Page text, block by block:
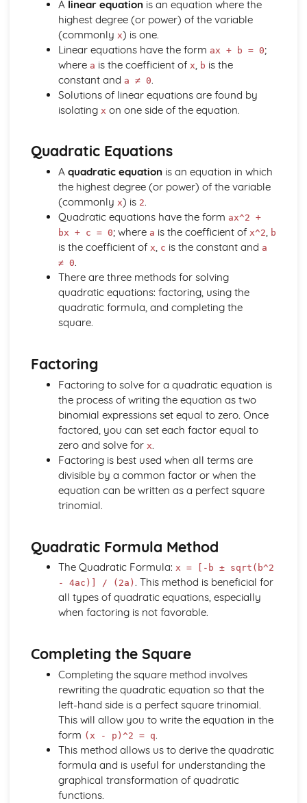
Drawing and Sketching of Functions
Completing the Square
Use of the Factor Theorem for Rational Values of the
Variable for Polynomials
Manipulation of Formulae and Expressions
Manipulating of Rational Expressions
Factorising
Expand (a + b)^n for Positive Integer n
Composite Functions
Domain and Range of a Function
Definition of a Function
The Basic Processes of Algebra
Calculus
Sketch or Interpret a Curve with Known Maximum and
Minimum Points
Using Calculus to Find Maxima and Minima in Simple
Problems
Use of Differentiation to Find Maxima and Minima Points
on a Curve
Understand and Use the Notation d^2y / dx^2
Curve
Differentiation of kx^n
Differentiation: Gradient Function
Coordinate Geometry (2 Dimensions Only)
The Equation of a Tangent at a Point on a Circle
The Coordinate Geometry of Circles: (x - a)^2 + (y - b)^2
The Coordinate Geometry of Circles: x^2 + y^2 = r^2
The Straight Line: Equation of a Circle
The Coordinate Geometry of Circles
Use Ratio to Find the Coordinates of a Point on a Line
Given the Coordinates of 2 Other Points
The Straight Line: Use Pythagoras' Theorem to Calculate
Distance between 2 Points
Know the Relationship between the Gradients of Parallel
Gradient
Geometry
Solution of Simple Trigonometric Equations in Given
Intervals
Know and use tanθ = sinθ / cosθ = and sin^2 θ + cos^2 θ
Knowledge and use of 30-60-90 and 45-45-90 Triangles
Using the Definitions sin θ, cos θ and tan θ
Sketch and Use Graphs y=sin x, y=cos x, y=tan x
Pythagoras' Theorem
A linear equation is an equation where the
highest degree (or power) of the variable
(commonly x) is one.
Linear equations have the form ax + b = 0;
where a is the coefficient of x b is the
constant and a ≠ 0.
Solutions of linear equations are found by
isolating x on one side of the equation.
Quadratic Equations
A quadratic equation is an equation in which
the highest degree (or power) of the variable
(commonly x) is 2.
Quadratic equations have the form ax^2 +
bx + c = 0; where a is the coefficient of x^2, b
is the coefficient of x, c is the constant and a
≠ 0.
There are three methods for solving
quadratic equations: factoring, using the
quadratic formula, and completing the
square.
Factoring
Factoring to solve for a quadratic equation is
the process of writing the equation as two
binomial expressions set equal to zero. Once
factored, you can set each factor equal to
zero and solve for x.
Factoring is best used when all terms are
divisible by a common factor or when the
equation can be written as a perfect square
trinomial.
Quadratic Formula Method
The Quadratic Formula: x = [-b ± sqrt(b^2
- 4ac)] / (2a) . This method is beneficial for
all types of quadratic equations, especially
when factoring is not favorable.
Completing the Square
Completing the square method involves
rewriting the quadratic equation so that the
left-hand side is a perfect square trinomial.
This will allow you to write the equation in the
form (x - p)^2 = q.
This method allows us to derive the quadratic
formula and is useful for understanding the
graphical transformation of quadratic
functions.